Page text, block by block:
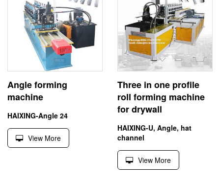
Angle forming
machine
HAIXING-Angle 24
View More
Three in one profile
roll forming machine
for drywall
HAIXING-U, Angle, hat
channel
View More